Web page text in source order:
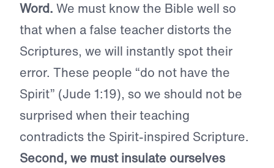
Word. We must know the Bible well so
that when a false teacher distorts the
Scriptures, we will instantly spot their
error. These people “do not have the
Spirit” (Jude 1:19), so we should not be
surprised when their teaching
contradicts the Spirit-inspired Scripture.
Second, we must insulate ourselves